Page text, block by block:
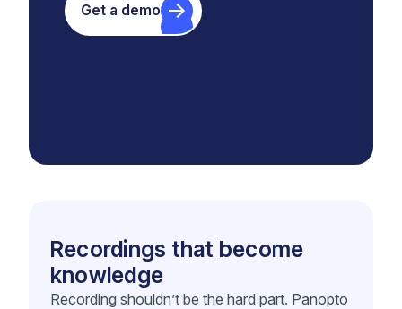
Get a demo
Recordings that become
knowledge
Recording shouldn’t be the hard part. Panopto